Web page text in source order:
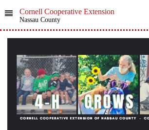
Cornell Cooperative Extension
Nassau County